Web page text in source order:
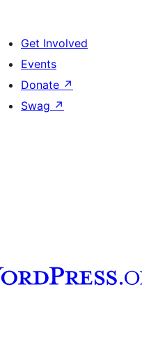
Get Involved
Events
Donate ↗
Swag ↗
channel
Tumblr account